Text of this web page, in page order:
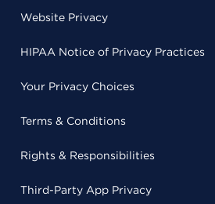
Website Privacy
HIPAA Notice of Privacy Practices
Your Privacy Choices
Terms & Conditions
Rights & Responsibilities
Third-Party App Privacy